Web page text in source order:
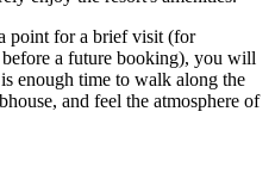
point for a brief visit (for
a future booking), you will
enough time to walk along the
and feel the atmosphere of